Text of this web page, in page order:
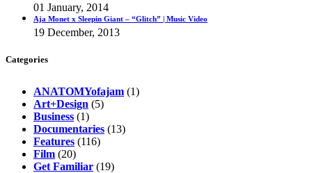
01 January, 2014
Aja Monet x Sleepin Giant – “Glitch” | Music Video
19 December, 2013
Categories
ANATOMYofajam (1)
Art+Design (5)
Business (1)
Documentaries (13)
Features (116)
Film (20)
Get Familiar (19)